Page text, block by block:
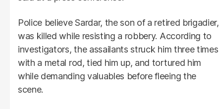
Police believe Sardar, the son of a retired brigadier,
was killed while resisting a robbery. According to
investigators, the assailants struck him three times
with a metal rod, tied him up, and tortured him
while demanding valuables before fleeing the
scene.